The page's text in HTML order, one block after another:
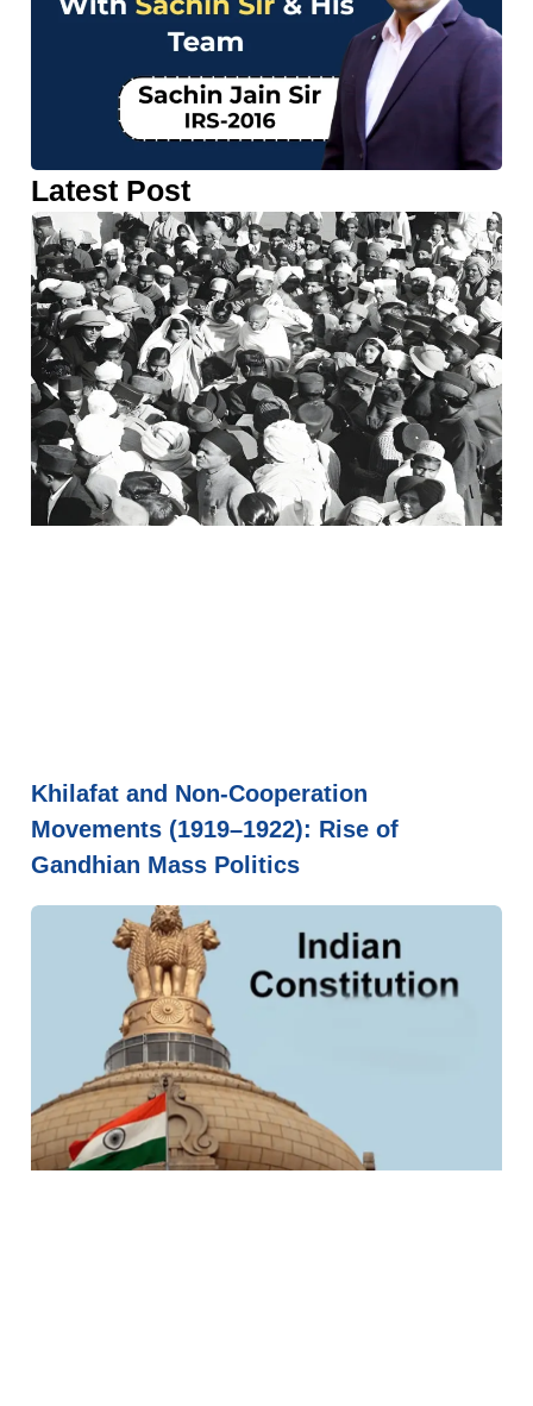
Latest Post
Khilafat and Non-Cooperation
Movements (1919–1922): Rise of
Gandhian Mass Politics